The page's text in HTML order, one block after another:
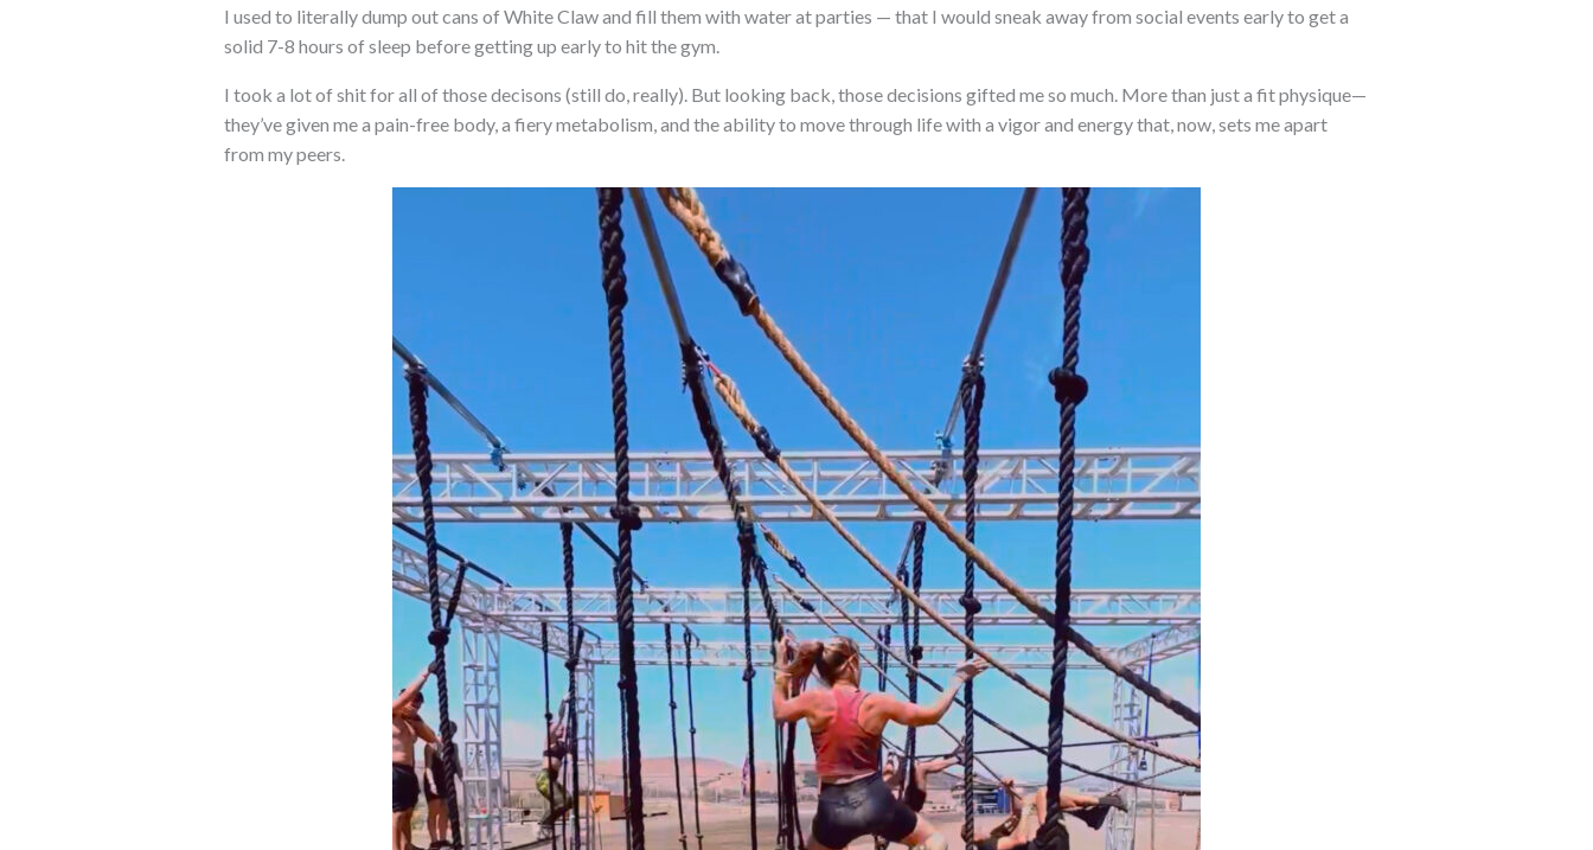
I used to literally dump out cans of White Claw and fill them with water at parties — that I would sneak away from social events early to get a
solid 7-8 hours of sleep before getting up early to hit the gym.
I took a lot of shit for all of those decisons (still do, really). But looking back, those decisions gifted me so much. More than just a fit physique—
they’ve given me a pain-free body, a fiery metabolism, and the ability to move through life with a vigor and energy that, now, sets me apart
from my peers.